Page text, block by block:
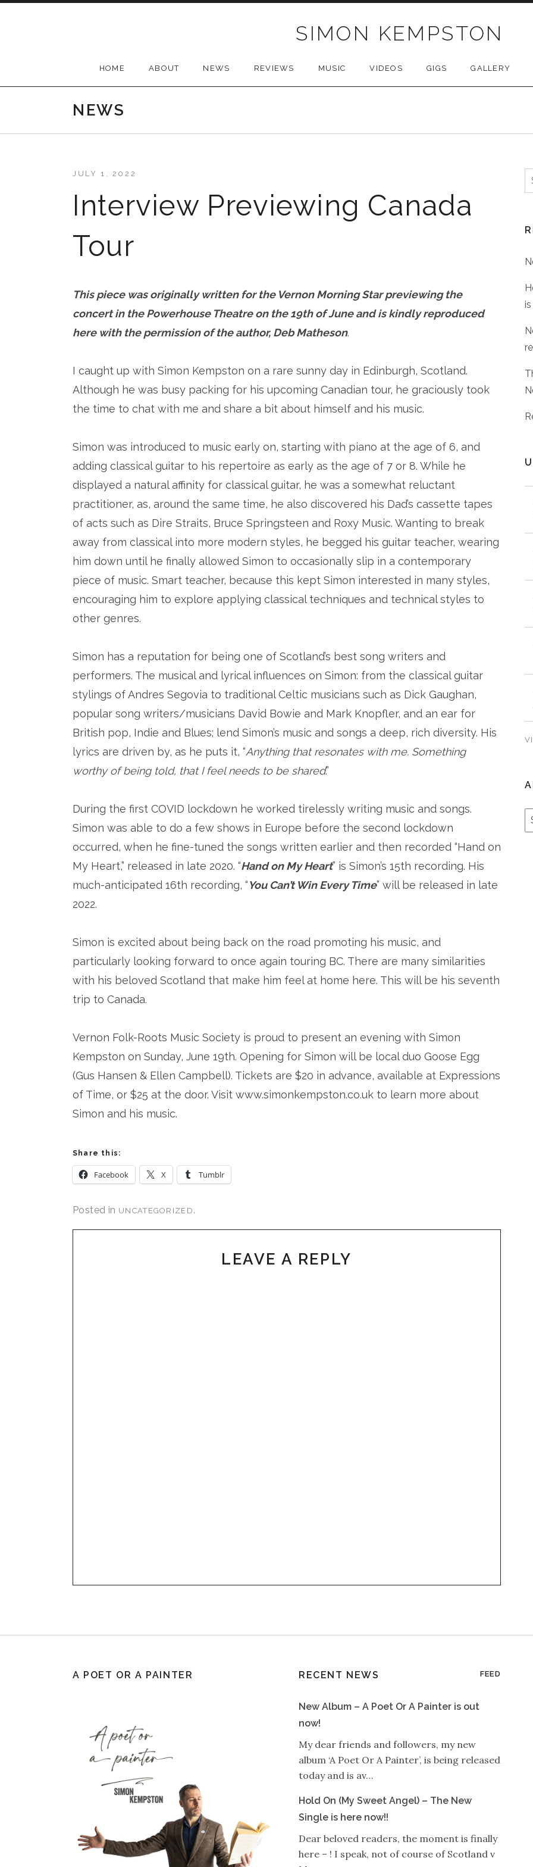
SIMON KEMPSTON
HOME ABOUT NEWS REVIEWS MUSIC VIDEOS GIGS GALLERY
NEWS
Interview Previewing Canada
Tour
JULY 1, 2022
This piece was originally written for the Vernon Morning Star previewing the
concert in the Powerhouse Theatre on the 19th of June and is kindly reproduced
here with the permission of the author, Deb Matheson.
I caught up with Simon Kempston on a rare sunny day in Edinburgh, Scotland.
Although he was busy packing for his upcoming Canadian tour, he graciously took
the time to chat with me and share a bit about himself and his music.
Simon was introduced to music early on, starting with piano at the age of 6, and
adding classical guitar to his repertoire as early as the age of 7 or 8. While he
displayed a natural affinity for classical guitar, he was a somewhat reluctant
practitioner, as, around the same time, he also discovered his Dad’s cassette tapes
of acts such as Dire Straits, Bruce Springsteen and Roxy Music. Wanting to break
away from classical into more modern styles, he begged his guitar teacher, wearing
him down until he finally allowed Simon to occasionally slip in a contemporary
piece of music. Smart teacher, because this kept Simon interested in many styles,
encouraging him to explore applying classical techniques and technical styles to
other genres.
Simon has a reputation for being one of Scotland’s best song writers and
performers. The musical and lyrical influences on Simon: from the classical guitar
stylings of Andres Segovia to traditional Celtic musicians such as Dick Gaughan,
popular song writers/musicians David Bowie and Mark Knopfler, and an ear for
British pop, Indie and Blues; lend Simon’s music and songs a deep, rich diversity. His
lyrics are driven by, as he puts it, “Anything that resonates with me. Something
worthy of being told, that I feel needs to be shared.”
During the first COVID lockdown he worked tirelessly writing music and songs.
Simon was able to do a few shows in Europe before the second lockdown
occurred, when he fine-tuned the songs written earlier and then recorded “Hand on
My Heart,” released in late 2020. “Hand on My Heart” is Simon’s 15th recording. His
much-anticipated 16th recording, “You Can’t Win Every Time” will be released in late
2022.
Simon is excited about being back on the road promoting his music, and
particularly looking forward to once again touring BC. There are many similarities
with his beloved Scotland that make him feel at home here. This will be his seventh
trip to Canada.
Vernon Folk-Roots Music Society is proud to present an evening with Simon
Kempston on Sunday, June 19th. Opening for Simon will be local duo Goose Egg
(Gus Hansen & Ellen Campbell). Tickets are $20 in advance, available at Expressions
of Time, or $25 at the door. Visit www.simonkempston.co.uk to learn more about
Simon and his music.
Share this:
Facebook X Tumblr
Posted in UNCATEGORIZED .
LEAVE A REPLY
A POET OR A PAINTER RECENT NEWS FEED
New Album – A Poet Or A Painter is out
now!
My dear friends and followers, my new
album ‘A Poet Or A Painter’, is being released
today and is av…
Hold On (My Sweet Angel) – The New
Single is here now!!
Dear beloved readers, the moment is finally
here – ! I speak, not of course of Scotland v